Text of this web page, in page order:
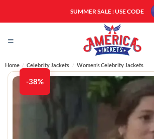
SUMMER SALE : USE CODE
Home / Celebrity Jackets / Women’s Celebrity Jackets
-38%